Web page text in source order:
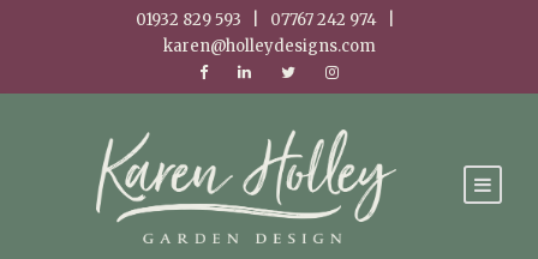
01932 829 593 | 07767 242 974 |
karen@holleydesigns.com